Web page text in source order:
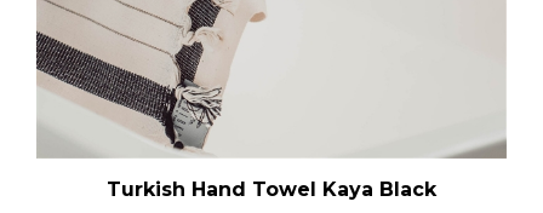
Turkish Hand Towel Kaya Black